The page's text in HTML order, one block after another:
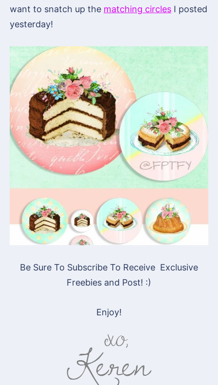
want to snatch up the matching circles I posted
yesterday!
Be Sure To Subscribe To Receive Exclusive
Freebies and Post! :)
Enjoy!